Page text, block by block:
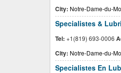
City: Notre-Dame-du-
Specialistes &
Tel: +1(819) 693-0006
City: Notre-Dame-du-
Specialistes En